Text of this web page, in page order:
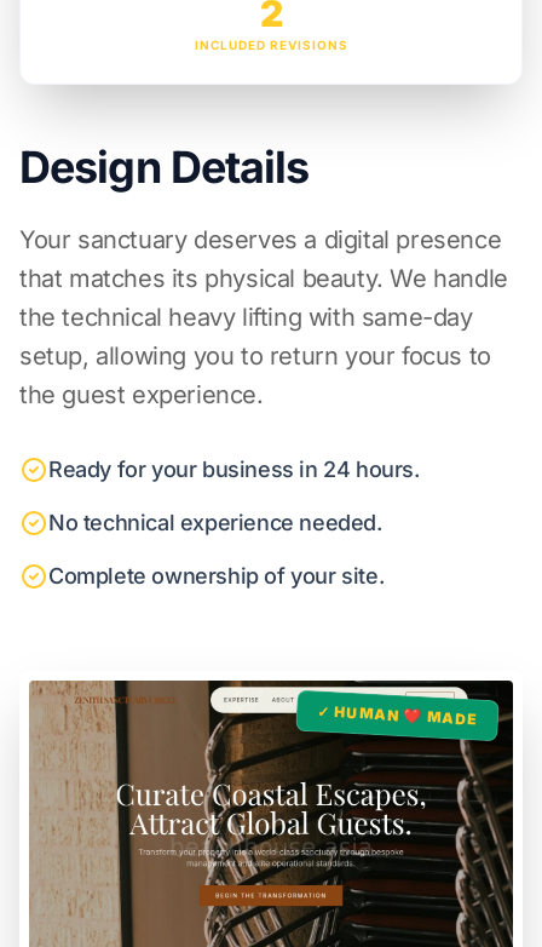
2
INCLUDED REVISIONS
Design Details
Your sanctuary deserves a digital presence
that matches its physical beauty. We handle
the technical heavy lifting with same-day
setup, allowing you to return your focus to
the guest experience.
Ready for your business in 24 hours.
No technical experience needed.
Complete ownership of your site.
✓ HUMAN ❤️ MADE